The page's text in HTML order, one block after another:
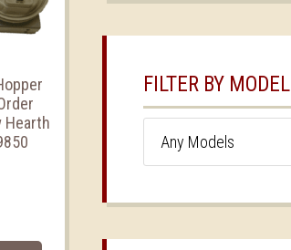
Hearth
FILTER BY MODEL